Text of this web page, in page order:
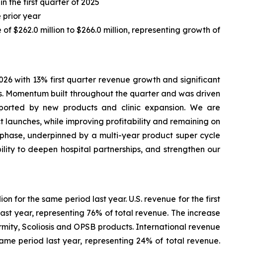
the first quarter of 2025
prior year
$262.0 million to $266.0 million, representing growth of
with 13% first quarter revenue growth and significant
Momentum built throughout the quarter and was driven
by new products and clinic expansion. We are
launches, while improving profitability and remaining on
underpinned by a multi-year product super cycle
to deepen hospital partnerships, and strengthen our
for the same period last year. U.S. revenue for the first
year, representing 76% of total revenue. The increase
Scoliosis and OPSB products. International revenue
period last year, representing 24% of total revenue.